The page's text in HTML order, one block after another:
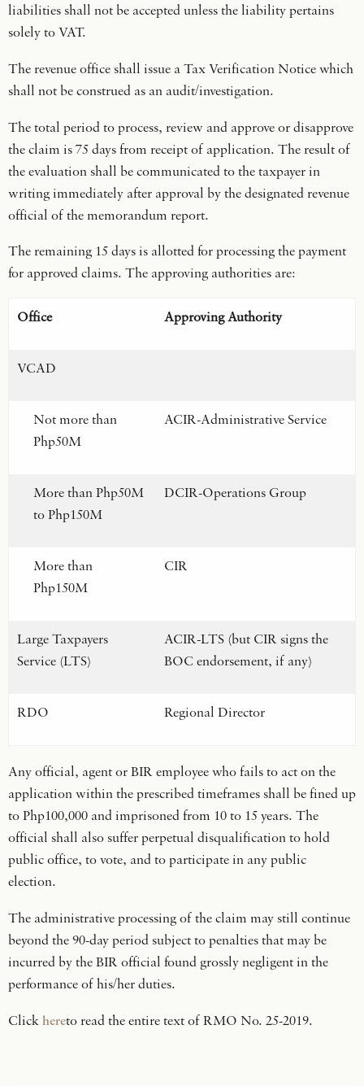
liabilities shall not be accepted unless the liability pertains
solely to VAT.
The revenue office shall issue a Tax Verification Notice which
shall not be construed as an audit/investigation.
The total period to process, review and approve or disapprove
the claim is 75 days from receipt of application. The result of
the evaluation shall be communicated to the taxpayer in
writing immediately after approval by the designated revenue
official of the memorandum report.
The remaining 15 days is allotted for processing the payment
for approved claims. The approving authorities are:
Office Approving Authority
VCAD
Not more than
Php50M
ACIR-Administrative Service
More than Php50M
to Php150M
DCIR-Operations Group
More than
Php150M
CIR
Large Taxpayers
Service (LTS)
ACIR-LTS (but CIR signs the
BOC endorsement, if any)
RDO Regional Director
Any official, agent or BIR employee who fails to act on the
application within the prescribed timeframes shall be fined up
to Php100,000 and imprisoned from 10 to 15 years. The
official shall also suffer perpetual disqualification to hold
public office, to vote, and to participate in any public
election.
The administrative processing of the claim may still continue
beyond the 90-day period subject to penalties that may be
incurred by the BIR official found grossly negligent in the
performance of his/her duties.
Click hereto read the entire text of RMO No. 25-2019.